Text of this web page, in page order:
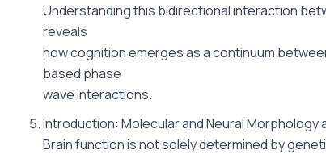
Understanding this bidirectional interaction
reveals
how cognition emerges as a continuum
based phase
wave interactions.
Introduction: Molecular and Neural Morphology
Brain function is not solely determined by